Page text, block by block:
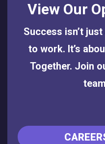
View Our
Success isn’t
to work. It’s
Together. Join